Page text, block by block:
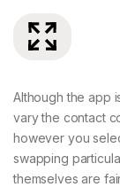
Although the app
vary the contact
however you
swapping
themselves are